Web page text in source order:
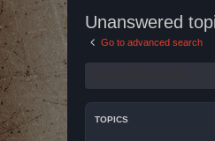
Unanswered
Go to advanced search
TOPICS